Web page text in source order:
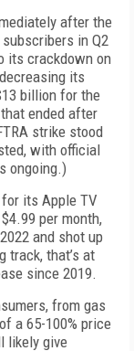
after the
in Q2
its crackdown on
its
billion for the
ended after
strike stood
with official
ongoing.)
its Apple TV
per month,
and shot up
track, that’s at
since 2019.
from gas
a 65-100% price
likely give